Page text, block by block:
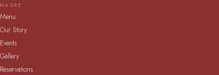
MADRE
Menu
Our Story
Events
Gallery
Reservations